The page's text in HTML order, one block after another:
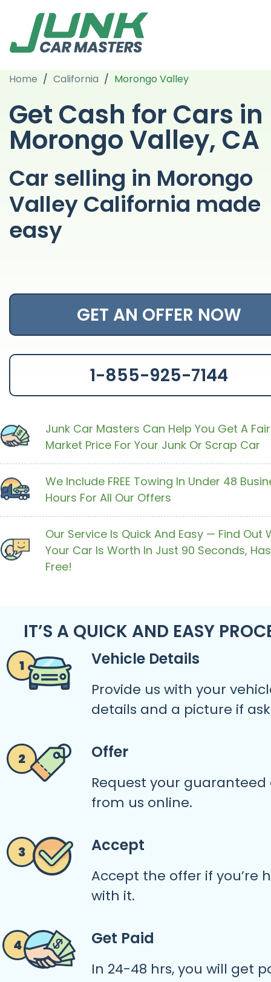
Home / California / Morongo Valley
Get Cash for Cars in
Morongo Valley, CA
Car selling in Morongo
Valley California made
easy
GET AN OFFER NOW
1-855-925-7144
Junk Car Masters Can Help You Get A Fair
Market Price For Your Junk Or Scrap Car
We Include FREE Towing In Under 48
Hours For All Our Offers
Our Service Is Quick And Easy — Find Out
Your Car Is Worth In Just 90 Seconds,
Free!
IT’S A QUICK AND EASY
Vehicle Details
Provide us with your
details and a picture if
Offer
Request your guaranteed
from us online.
Accept
Accept the offer if you’re
with it.
Get Paid
In 24-48 hrs, you will get